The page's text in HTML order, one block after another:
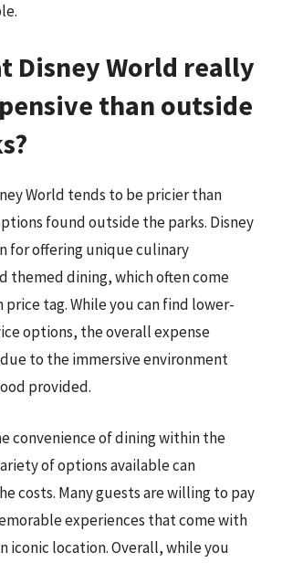
Disney World really
than outside
World tends to be pricier than
found outside the parks. Disney
for offering unique culinary
themed dining, which often come
tag. While you can find lower-
options, the overall expense
to the immersive environment
provided.
convenience of dining within the
of options available can
costs. Many guests are willing to pay
experiences that come with
iconic location. Overall, while you